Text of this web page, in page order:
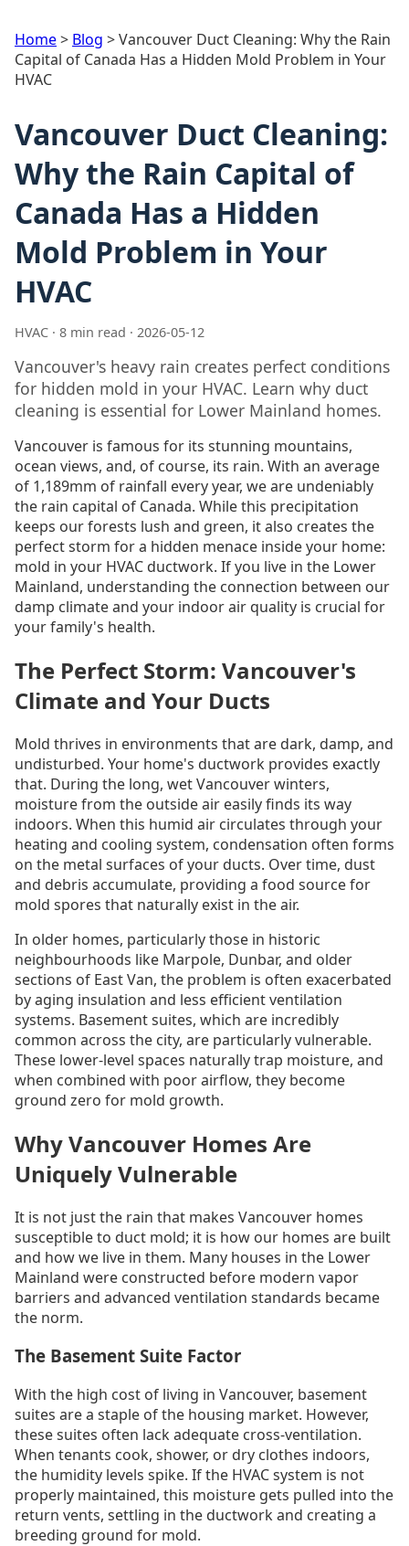
Home> Blog >Vancouver Duct Cleaning: Why the Rain
Capital of Canada Has a Hidden Mold Problem in Your
HVAC
Vancouver Duct Cleaning:
Why the Rain Capital of
Canada Has a Hidden
Mold Problem in Your
HVAC
HVAC · 8 min read · 2026-05-12
Vancouver's heavy rain creates perfect conditions
for hidden mold in your HVAC. Learn why duct
cleaning is essential for Lower Mainland homes.
Vancouver is famous for its stunning mountains,
ocean views, and, of course, its rain. With an average
of 1,189mm of rainfall every year, we are undeniably
the rain capital of Canada. While this precipitation
keeps our forests lush and green, it also creates the
perfect storm for a hidden menace inside your home:
mold in your HVAC ductwork. If you live in the Lower
Mainland, understanding the connection between our
damp climate and your indoor air quality is crucial for
your family's health.
The Perfect Storm: Vancouver's
Climate and Your Ducts
Mold thrives in environments that are dark, damp, and
undisturbed. Your home's ductwork provides exactly
that. During the long, wet Vancouver winters,
moisture from the outside air easily finds its way
indoors. When this humid air circulates through your
heating and cooling system, condensation often forms
on the metal surfaces of your ducts. Over time, dust
and debris accumulate, providing a food source for
mold spores that naturally exist in the air.
In older homes, particularly those in historic
neighbourhoods like Marpole, Dunbar, and older
sections of East Van, the problem is often exacerbated
by aging insulation and less efficient ventilation
systems. Basement suites, which are incredibly
common across the city, are particularly vulnerable.
These lower-level spaces naturally trap moisture, and
when combined with poor airflow, they become
ground zero for mold growth.
Why Vancouver Homes Are
Uniquely Vulnerable
It is not just the rain that makes Vancouver homes
susceptible to duct mold; it is how our homes are built
and how we live in them. Many houses in the Lower
Mainland were constructed before modern vapor
barriers and advanced ventilation standards became
the norm.
The Basement Suite Factor
With the high cost of living in Vancouver, basement
suites are a staple of the housing market. However,
these suites often lack adequate cross-ventilation.
When tenants cook, shower, or dry clothes indoors,
the humidity levels spike. If the HVAC system is not
properly maintained, this moisture gets pulled into the
return vents, settling in the ductwork and creating a
breeding ground for mold.